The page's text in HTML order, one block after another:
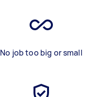
No job too big or small